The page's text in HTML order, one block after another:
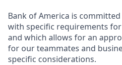
Bank of America is
with specific requirements
and which allows for an
for our teammates and
specific considerations.